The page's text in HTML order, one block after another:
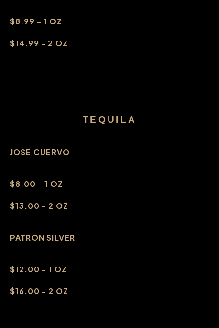
$8.99 - 1 OZ
$14.99 - 2 OZ
TEQUILA
JOSE CUERVO
$8.00 - 1 OZ
$13.00 - 2 OZ
PATRON SILVER
$12.00 - 1 OZ
$16.00 - 2 OZ